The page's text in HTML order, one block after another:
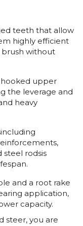
teeth that allow
highly efficient
brush without
upper
the leverage and
heavy
steel rodsis
and a root rake
application,
capacity.
steer, you are